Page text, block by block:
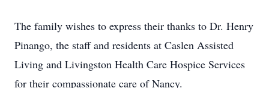
The family wishes to express their thanks to Dr. Henry
Pinango, the staff and residents at Caslen Assisted
Living and Livingston Health Care Hospice Services
for their compassionate care of Nancy.